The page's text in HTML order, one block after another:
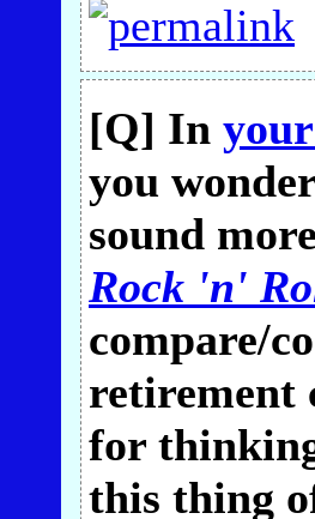
[Q] In
you
sound
Rock 'n'
compare/
retirement
for
this thing